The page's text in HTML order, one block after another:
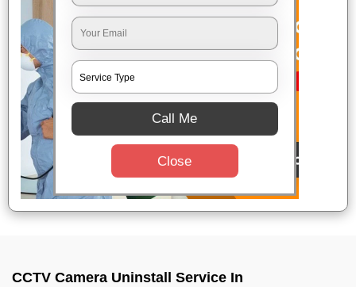
CCTV Camera Uninstall Service In
Call Me
Close